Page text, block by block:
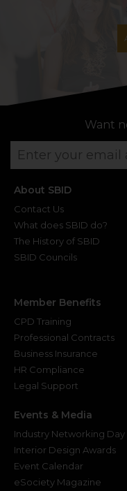
Want
About SBID
Contact Us
What does SBID do?
The History of SBID
SBID Councils
Member Benefits
CPD Training
Professional Contracts
Business Insurance
HR Compliance
Legal Support
Events & Media
Industry Networking Day
Interior Design Awards
Event Calendar
eSociety Magazine